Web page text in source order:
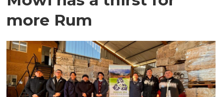
more Rum